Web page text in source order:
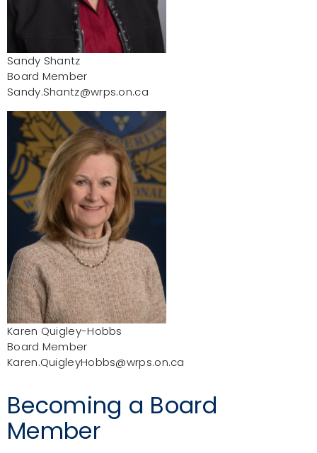
Sandy Shantz
Board Member
Sandy.Shantz@wrps.on.ca
Karen Quigley-Hobbs
Board Member
Karen.QuigleyHobbs@wrps.on.ca
Becoming a Board
Member